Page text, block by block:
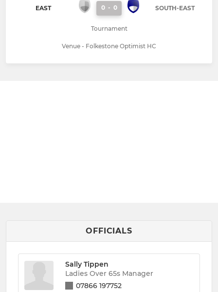
EAST 0 - 0 SOUTH-EAST
Tournament
Venue - Folkestone Optimist HC
OFFICIALS
Sally Tippen
Ladies Over 65s Manager
07866 197752